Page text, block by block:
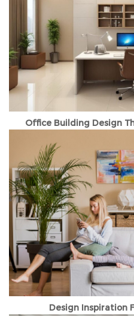
Office Building Design
Design Inspiration